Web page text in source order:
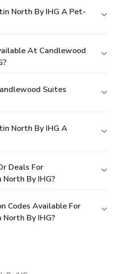
North By IHG A Pet-
At Candlewood
Suites
North By IHG A
Deals For
By IHG?
Codes Available For
By IHG?